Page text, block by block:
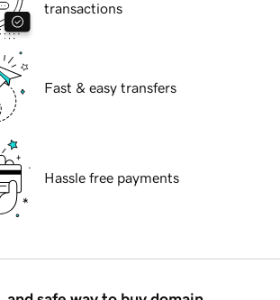
transactions
Fast & easy transfers
Hassle free payments